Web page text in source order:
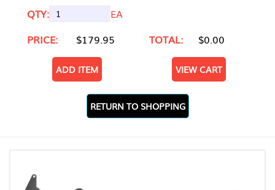
QTY:
EA
PRICE:
$179.95 TOTAL: $0.00
ADD ITEM VIEW CART
RETURN TO SHOPPING